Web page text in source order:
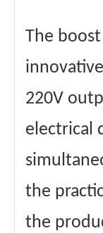
The
220V
electrical
the
the